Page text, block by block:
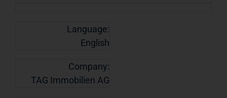
Language:
English
Company:
TAG Immobilien AG